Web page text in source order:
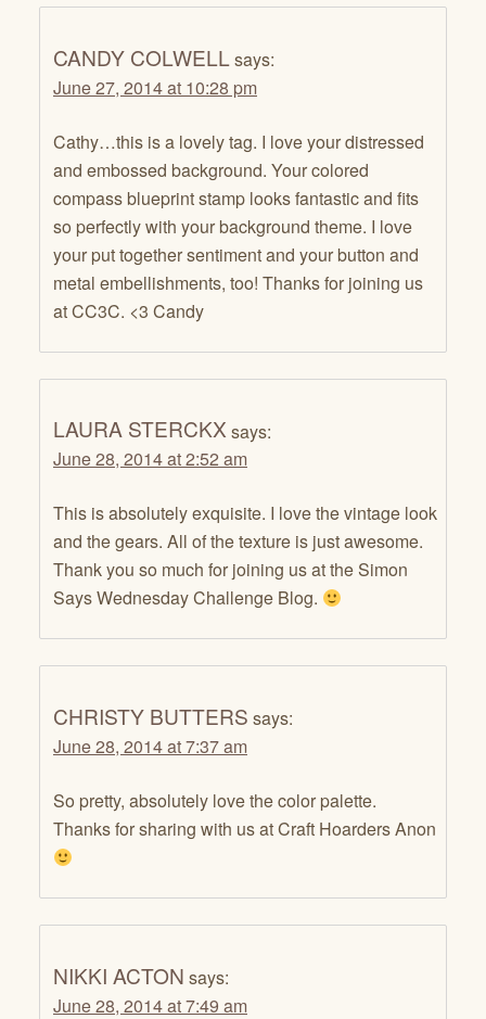
CANDY COLWELL says:
June 27, 2014 at 10:28 pm
Cathy…this is a lovely tag. I love your distressed
and embossed background. Your colored
compass blueprint stamp looks fantastic and fits
so perfectly with your background theme. I love
your put together sentiment and your button and
metal embellishments, too! Thanks for joining us
at CC3C. <3 Candy
LAURA STERCKX says:
June 28, 2014 at 2:52 am
This is absolutely exquisite. I love the vintage look
and the gears. All of the texture is just awesome.
Thank you so much for joining us at the Simon
Says Wednesday Challenge Blog.
CHRISTY BUTTERS says:
June 28, 2014 at 7:37 am
So pretty, absolutely love the color palette.
Thanks for sharing with us at Craft Hoarders Anon
NIKKI ACTON says:
June 28, 2014 at 7:49 am